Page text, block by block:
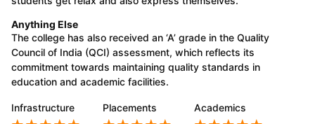
Anything Else
The college has also received an ‘A’ grade in the Quality
Council of India (QCI) assessment, which reflects its
commitment towards maintaining quality standards in
education and academic facilities.
Infrastructure Placements Academics